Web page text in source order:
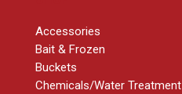
Accessories
Bait & Frozen
Buckets
Chemicals/Water Treatment